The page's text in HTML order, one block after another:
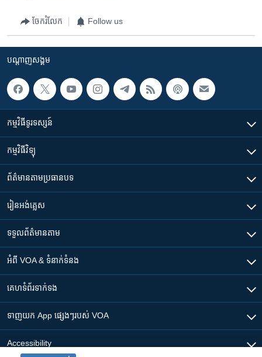
ចែករំលែក Follow us
បណ្តាញ​សង្គម
កម្មវិធី​ទូរទស្សន៍
កម្មវិធី​វិទ្យុ
ព័ត៌មាន​តាមប្រធានបទ​
រៀន​​អង់គ្លេស
ទទួល​ព័ត៌មាន​តាម
អំពី​ VOA & ទំនាក់ទំនង
គេហទំព័រ​​ទាក់ទង
ទាញយក​ App ផ្សេងៗ​របស់​ VOA
Accessibility